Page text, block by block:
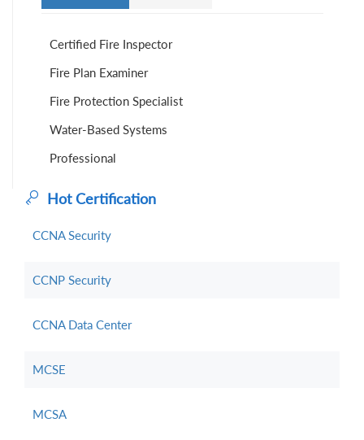
Certified Fire Inspector
Fire Plan Examiner
Fire Protection Specialist
Water-Based Systems
Professional
Hot Certification
CCNA Security
CCNP Security
CCNA Data Center
MCSE
MCSA